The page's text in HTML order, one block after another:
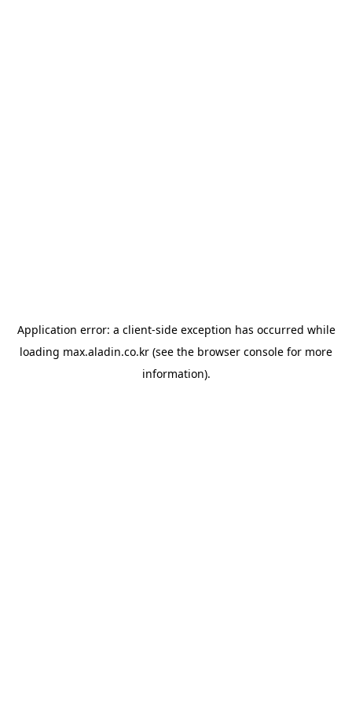
Application error: a client-side exception has occurred while
loading max.aladin.co.kr (see the browser console for more
information).